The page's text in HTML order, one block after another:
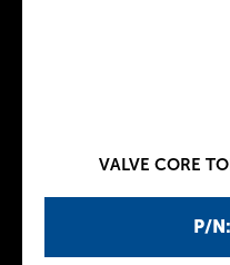
P/
VALVE CORE